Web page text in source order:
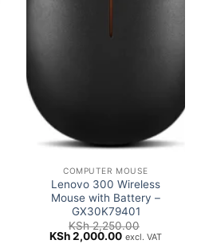
COMPUTER MOUSE
Lenovo 300 Wireless
Mouse with Battery –
GX30K79401
KSh2,250.00
Original
KSh2,000.00Current
excl. VAT